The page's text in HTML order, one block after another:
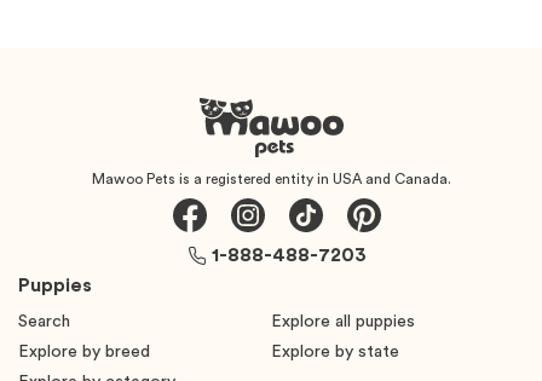
Mawoo Pets is a registered entity in USA and Canada.
Puppies
Search
Explore all puppies
Explore by breed
Explore by state
1-888-488-7203